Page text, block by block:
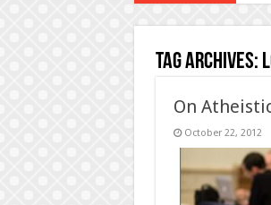
Tag Archives:
On
October 22, 2012